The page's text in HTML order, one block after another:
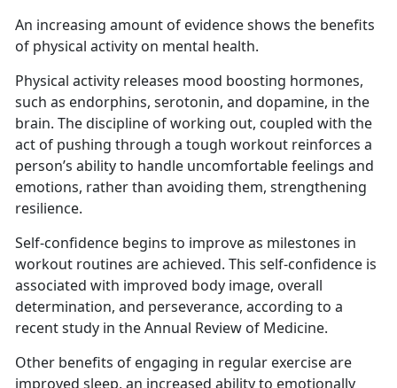
An increasing amount of evidence shows the benefits
of physical activity on mental health.
Physical activity releases mood boosting hormones,
such as endorphins, serotonin, and dopamine, in the
brain. The discipline of working out, coupled with the
act of pushing through a tough workout reinforces a
person’s ability to handle uncomfortable feelings and
emotions, rather than avoiding them, strengthening
resilience.
Self-confidence begins to improve as milestones in
workout routines are achieved. This self-confidence is
associated with improved body image, overall
determination, and perseverance, according to a
recent study in the Annual Review of Medicine.
Other benefits of engaging in regular exercise are
improved sleep, an increased ability to emotionally